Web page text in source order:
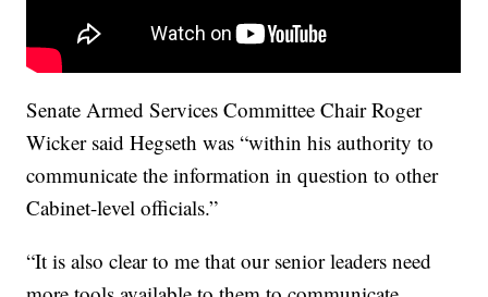
Senate Armed Services Committee Chair Roger
Wicker said Hegseth was “within his authority to
communicate the information in question to other
Cabinet-level officials.”
“It is also clear to me that our senior leaders need